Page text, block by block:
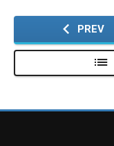
PREV